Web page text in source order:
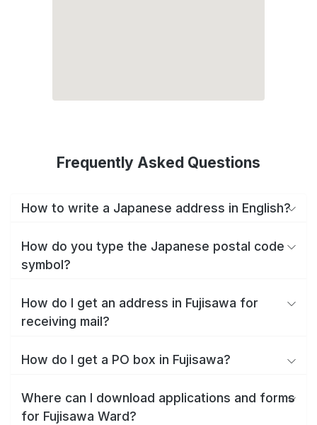
Frequently Asked Questions
How to write a Japanese address in English?
How do you type the Japanese postal code
symbol?
How do I get an address in Fujisawa for
receiving mail?
How do I get a PO box in Fujisawa?
Where can I download applications and forms
for Fujisawa Ward?